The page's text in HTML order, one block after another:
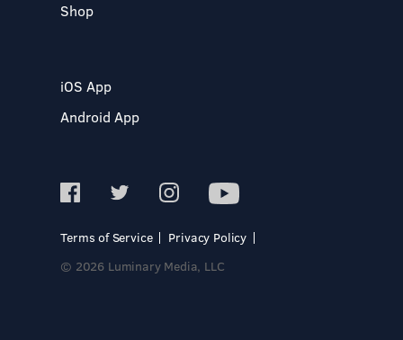
Shop
iOS App
Android App
Terms of Service
Privacy Policy
© 2026 Luminary Media, LLC